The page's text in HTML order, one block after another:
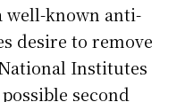
well-known anti-
desire to remove
Institutes
second